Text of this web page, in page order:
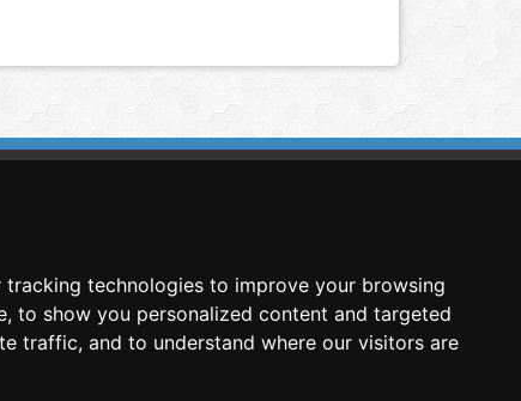
tracking technologies to improve your browsing
to show you personalized content and targeted
traffic, and to understand where our visitors are
Image Analysis
Technologies SCA